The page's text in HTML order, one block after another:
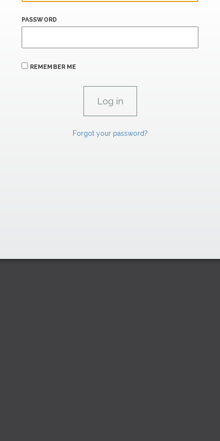
PASSWORD
REMEMBER ME
Forgot your password?